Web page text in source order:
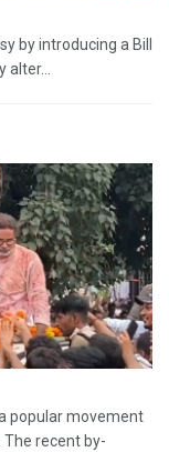
by introducing a Bill
alter...
popular movement
recent by-